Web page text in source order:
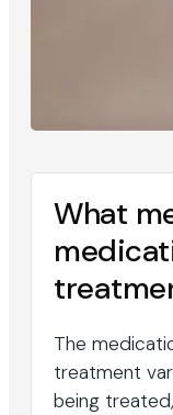
What
The
treatment
being